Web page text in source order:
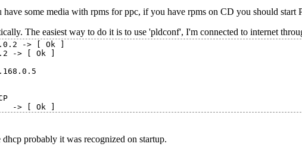
some media with rpms for ppc, if you have rpms on CD you should
The easiest way to do it is to use 'pldconf', I'm connected to internet
-> [ Ok ]
-> [ Ok ]
probably it was recognized on startup.